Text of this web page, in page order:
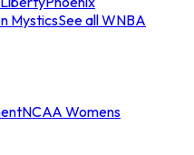
MysticsSee all WNBA
NCAA Womens